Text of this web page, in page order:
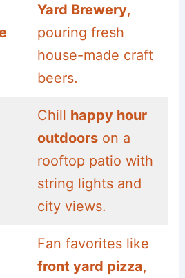
Yard Brewery,
pouring fresh
house-made craft
beers.
Chill happy hour
outdoors on a
rooftop patio with
string lights and
city views.
Fan favorites like
front yard pizza,